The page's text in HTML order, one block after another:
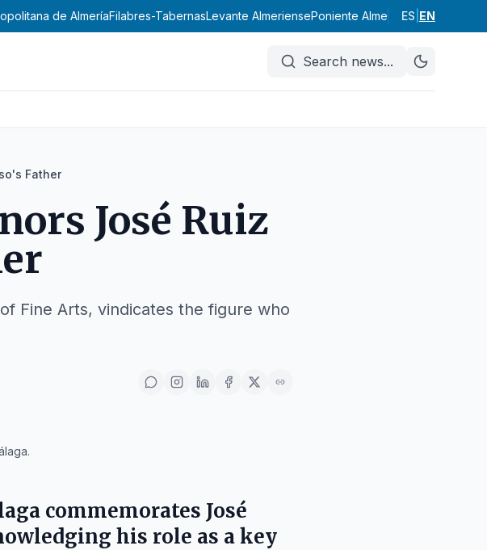
de AlmeríaFilabres-TabernasLevante AlmeriensePoniente AlmerienseValle del
ES EN
Search news...
Father
José Ruiz
Fine Arts, vindicates the figure who
commemorates José
his role as a key